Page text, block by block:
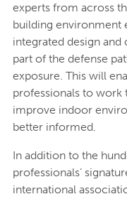
experts from across
building environment
integrated design
part of the defense
exposure. This will
professionals to work
improve indoor
better informed.
In addition to the
professionals’
international